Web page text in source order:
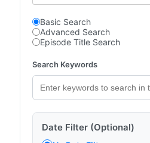
Basic Search
Advanced Search
Episode Title Search
Search Keywords
Date Filter (Optional)